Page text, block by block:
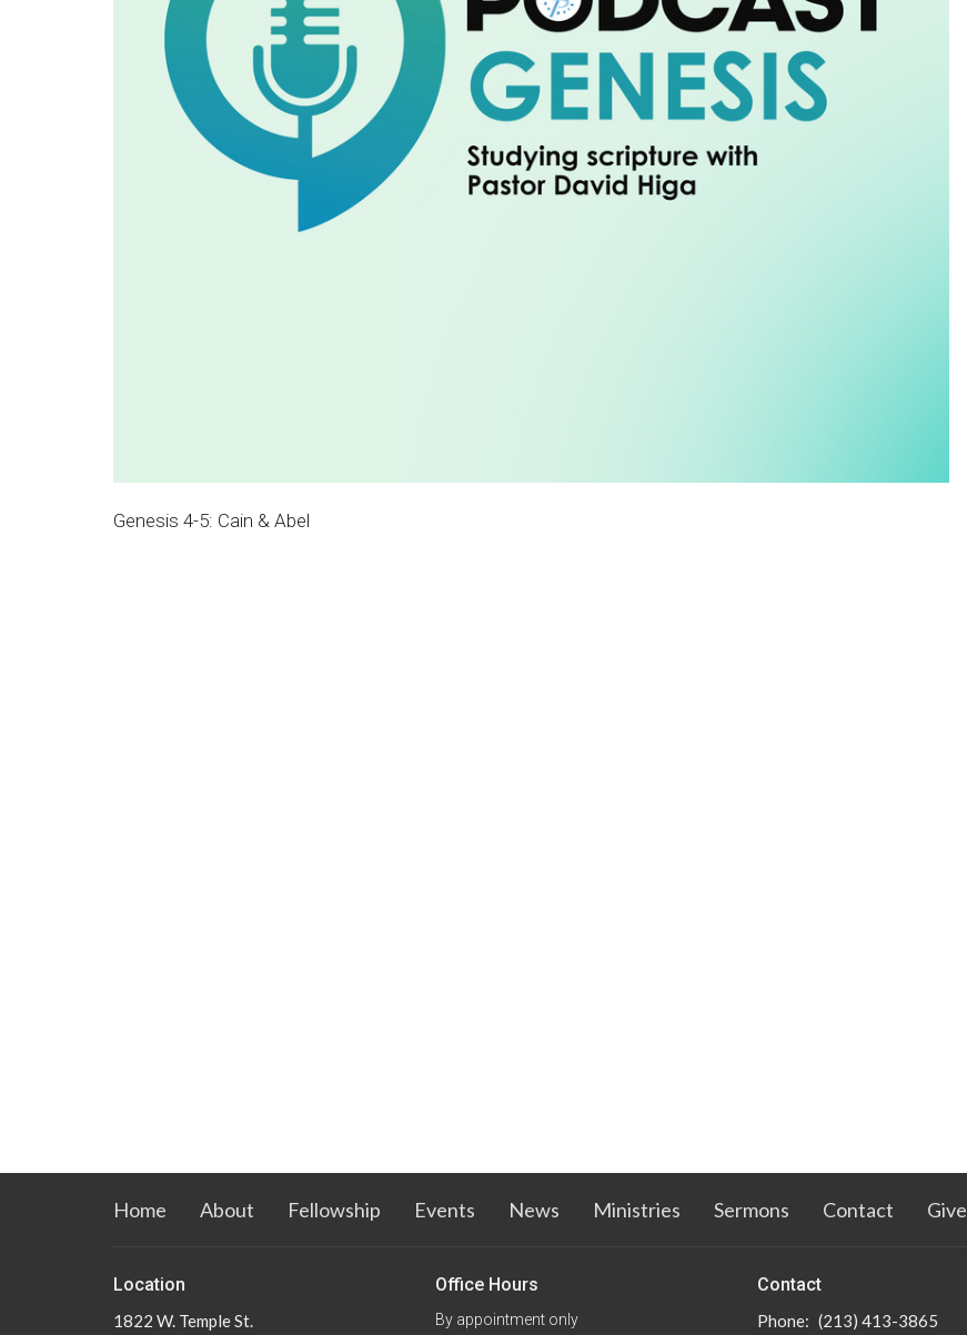
Genesis 4-5: Cain & Abel
Home About Fellowship Events News Ministries Sermons Contact Give
Location
1822 W. Temple St.
Office Hours
By appointment only
Contact
Phone: (213) 413-3865